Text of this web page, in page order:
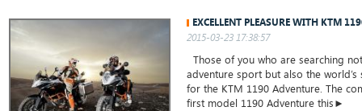
EXCELLENT PLEASURE WITH KTM
2015-03-23 17:38:57
Those of you who are searching
adventure sport but also the
for the KTM 1190 Adventure. The
first model 1190 Adventure this►